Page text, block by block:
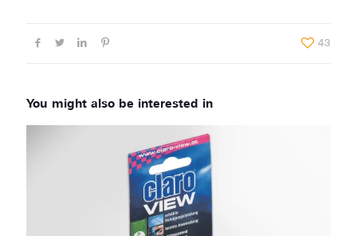
43